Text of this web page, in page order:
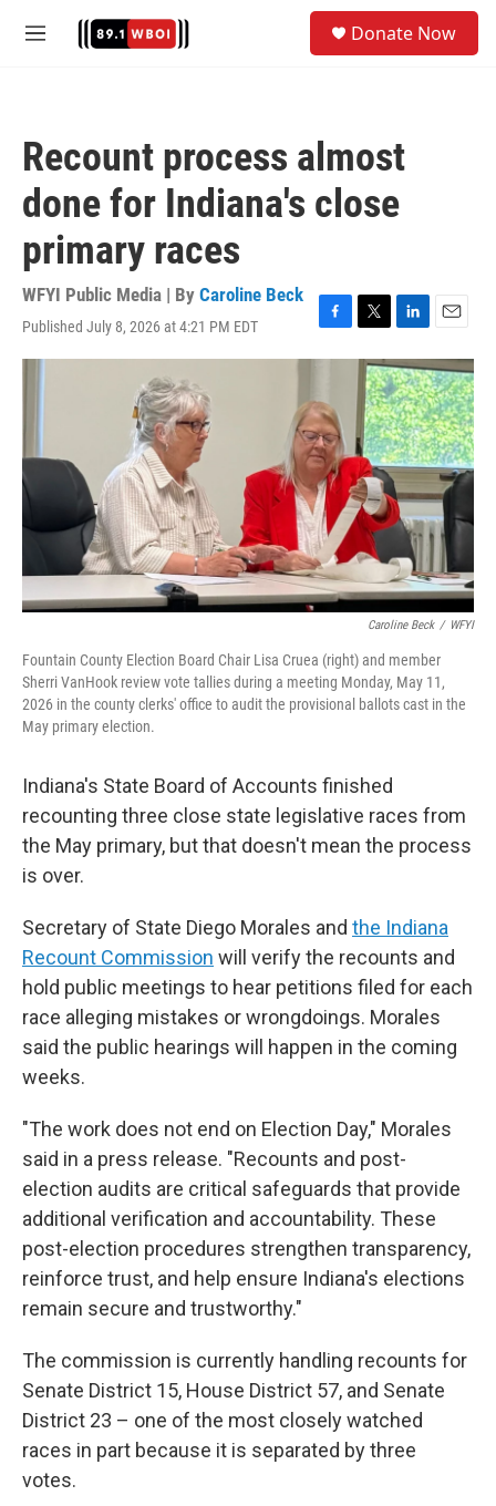
M
Donate Now
Recount process almost
done for Indiana's close
primary races
WFYI Public Media | By Caroline Beck
Published July 8, 2026 at 4:21 PM EDT
F
a
e
b
o
o
k
T
w
i
t
e
r
L
i
n
k
e
d
I
n
E
m
a
i
l
Caroline Beck / WFYI
Fountain County Election Board Chair Lisa Cruea (right) and member
Sherri VanHook review vote tallies during a meeting Monday, May 11,
2026 in the county clerks' office to audit the provisional ballots cast in the
May primary election.
Indiana's State Board of Accounts finished
recounting three close state legislative races from
the May primary, but that doesn't mean the process
is over.
Secretary of State Diego Morales and the Indiana
Recount Commission will verify the recounts and
hold public meetings to hear petitions filed for each
race alleging mistakes or wrongdoings. Morales
said the public hearings will happen in the coming
weeks.
"The work does not end on Election Day," Morales
said in a press release. "Recounts and post-
election audits are critical safeguards that provide
additional verification and accountability. These
post-election procedures strengthen transparency,
reinforce trust, and help ensure Indiana's elections
remain secure and trustworthy."
The commission is currently handling recounts for
Senate District 15, House District 57, and Senate
District 23 – one of the most closely watched
races in part because it is separated by three
votes.